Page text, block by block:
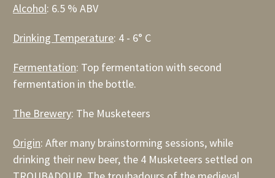
Alcohol: 6.5 % ABV
Drinking Temperature: 4 - 6° C
Fermentation: Top fermentation with second
fermentation in the bottle.
The Brewery: The Musketeers
Origin: After many brainstorming sessions, while
drinking their new beer, the 4 Musketeers settled on